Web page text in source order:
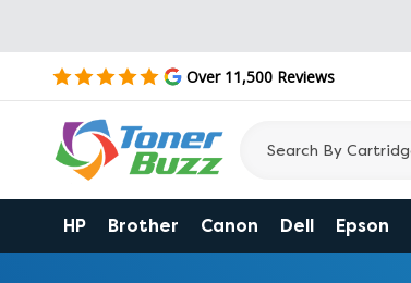
Over 11,500 Reviews
HP Brother Canon Dell Epson